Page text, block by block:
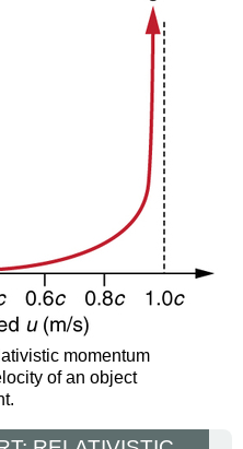
momentum
of an object